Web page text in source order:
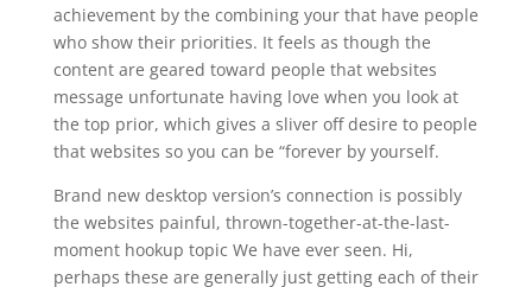
achievement by the combining your that have people
who show their priorities. It feels as though the
content are geared toward people that websites
message unfortunate having love when you look at
the top prior, which gives a sliver off desire to people
that websites so you can be “forever by yourself.
Brand new desktop version’s connection is possibly
the websites painful, thrown-together-at-the-last-
moment hookup topic We have ever seen. Hi,
perhaps these are generally just getting each of their